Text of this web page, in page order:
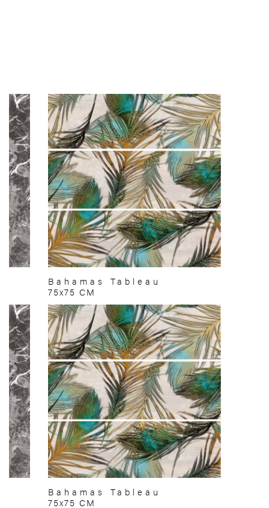
Bahamas Tableau
75x75 CM
Bahamas Tableau
75x75 CM